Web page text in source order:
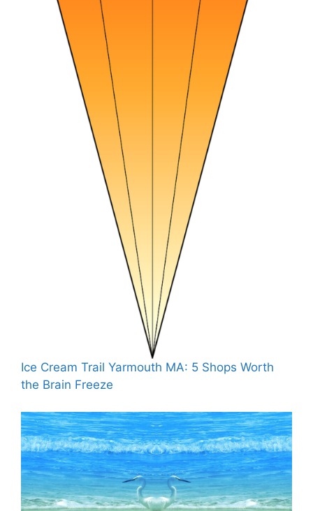
Ice Cream Trail Yarmouth MA: 5 Shops Worth
the Brain Freeze